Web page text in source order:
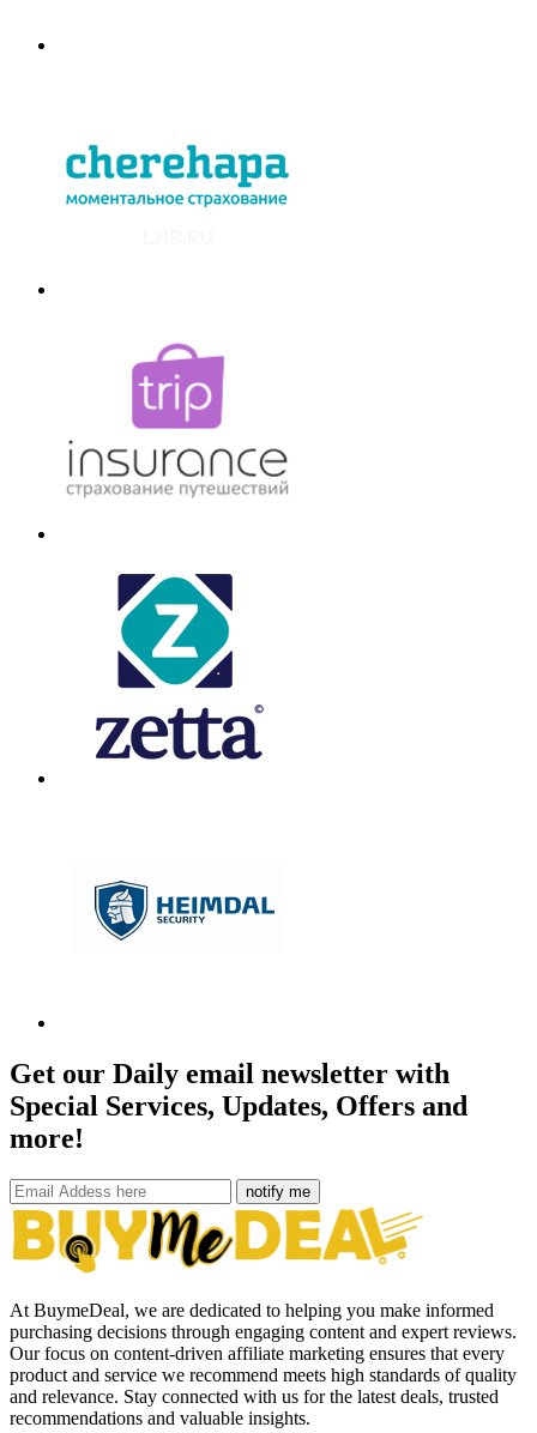
Get our Daily email newsletter with
Special Services, Updates, Offers and
more!
notify me
At BuymeDeal, we are dedicated to helping you make informed
purchasing decisions through engaging content and expert reviews.
Our focus on content-driven affiliate marketing ensures that every
product and service we recommend meets high standards of quality
and relevance. Stay connected with us for the latest deals, trusted
recommendations and valuable insights.